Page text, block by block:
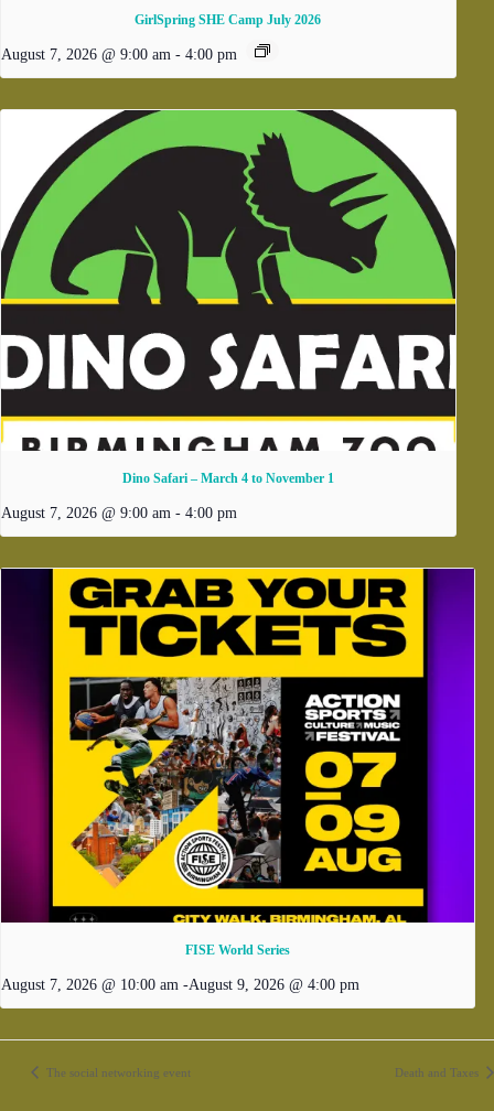
GirlSpring SHE Camp July 2026
August 7, 2026 @ 9:00 am - 4:00 pm
Dino Safari – March 4 to November 1
August 7, 2026 @ 9:00 am - 4:00 pm
FISE World Series
August 7, 2026 @ 10:00 am -August 9, 2026 @ 4:00 pm
The social networking event Death and Taxes